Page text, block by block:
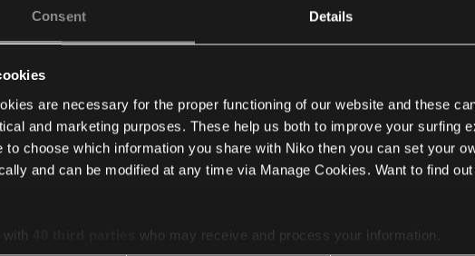
Consent Details
are necessary for the proper functioning of our website and these
and marketing purposes. These help us both to improve your surfing
to choose which information you share with Niko then you can set your
and can be modified at any time via Manage Cookies. Want to find
who may receive and process your information.